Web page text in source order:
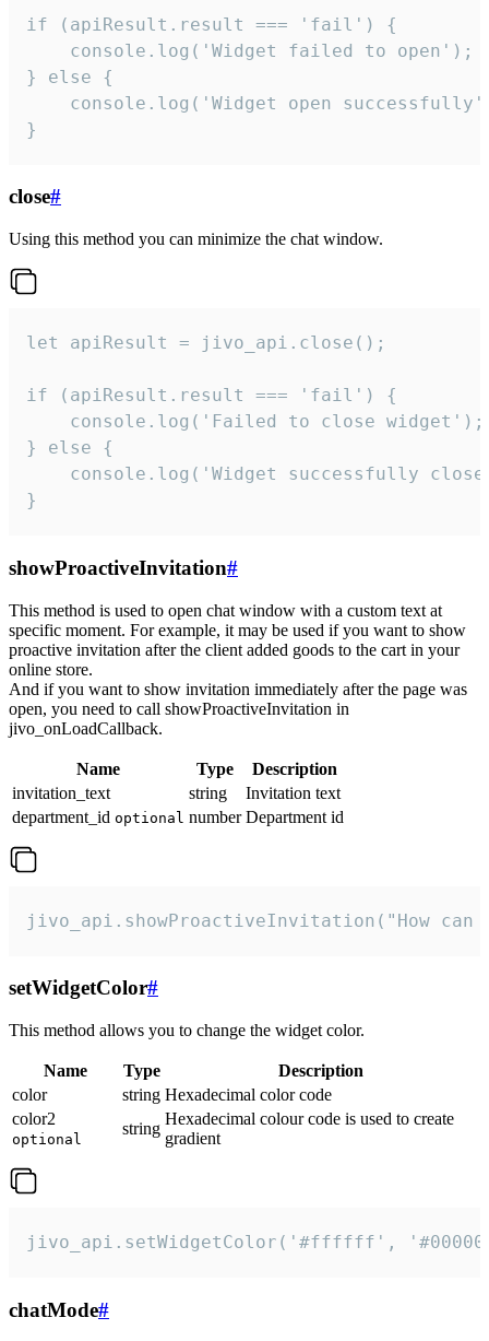
if (apiResult.result === 'fail') {
    console.log('Widget failed to open');
} else {
console.log('Widget open
}
close#
Using this method you can minimize the chat window.
let apiResult = jivo_api.close();
if (apiResult.result === 'fail') {
    console.log('Failed to close widget');
} else {
console.log('Widget successfully
}
showProactiveInvitation#
This method is used to open chat window with a custom text at
specific moment. For example, it may be used if you want to show
proactive invitation after the client added goods to the cart in your
online store.
And if you want to show invitation immediately after the page was
open, you need to call showProactiveInvitation in
jivo_onLoadCallback.
Name Type
Description
invitation_text
string
Invitation text
department_id optional number Department id
jivo_api.showProactiveInvitation("How
setWidgetColor#
This method allows you to change the widget color.
Name Type
Description
color
string Hexadecimal color code
color2
optional
string
Hexadecimal colour code is used to create
gradient
jivo_api.setWidgetColor('#ffffff',
chatMode#